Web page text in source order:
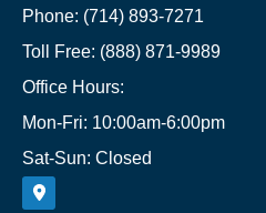
Phone: (714) 893-7271
Toll Free: (888) 871-9989
Office Hours:
Mon-Fri: 10:00am-6:00pm
Sat-Sun: Closed